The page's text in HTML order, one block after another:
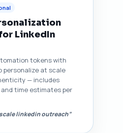
LinkedIn
tokens with
personalize at scale
— includes
time estimates per
linkedin outreach”